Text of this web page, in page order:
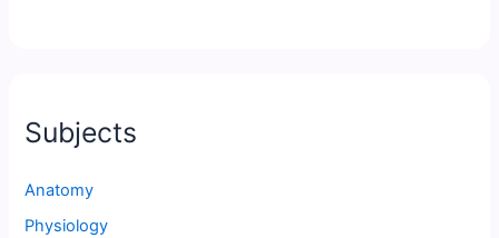
Subjects
Anatomy
Physiology